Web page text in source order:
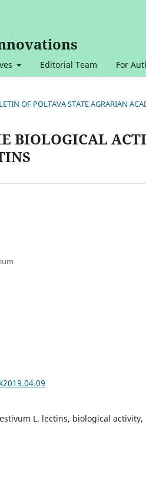
Editorial Team For
OF POLTAVA STATE AGRARIAN
BIOLOGICAL
L. lectins, biological activity,